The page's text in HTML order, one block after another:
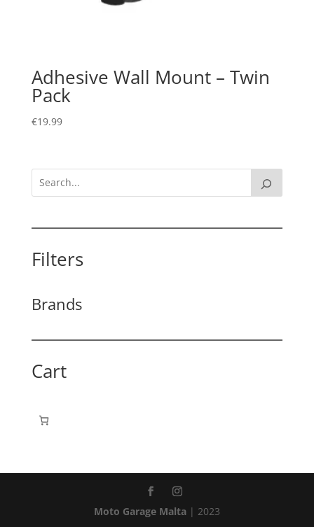
Adhesive Wall Mount – Twin
Pack
€19.99
Filters
Brands
Cart
Moto Garage Malta| 2023